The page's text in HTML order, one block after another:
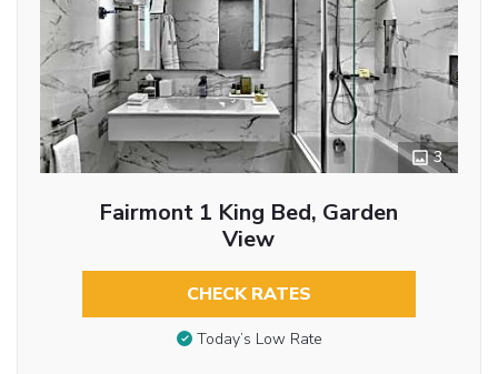
3
Fairmont 1 King Bed, Garden
View
CHECK RATES
Today’s Low Rate